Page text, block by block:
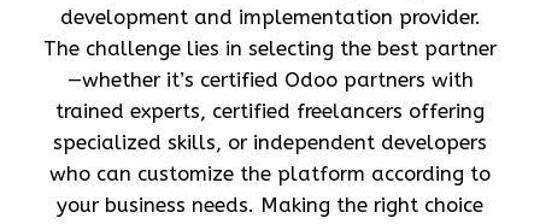
development and implementation provider.
The challenge lies in selecting the best partner
—whether it’s certified Odoo partners with
trained experts, certified freelancers offering
specialized skills, or independent developers
who can customize the platform according to
your business needs. Making the right choice